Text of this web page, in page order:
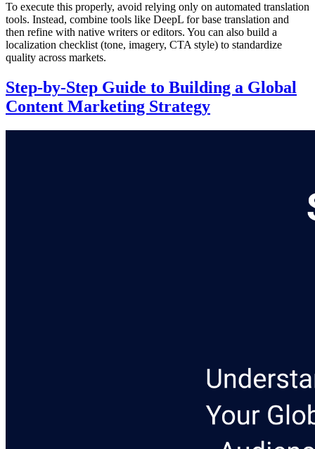
To execute this properly, avoid relying only on automated translation
tools. Instead, combine tools like DeepL for base translation and
then refine with native writers or editors. You can also build a
localization checklist (tone, imagery, CTA style) to standardize
quality across markets.
Step-by-Step Guide to Building a Global
Content Marketing Strategy